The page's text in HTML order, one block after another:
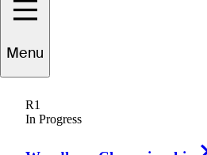
Menu
R1
In Progress
1 Min Read